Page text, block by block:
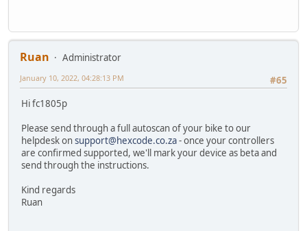
Ruan
Administrator
#65
January 10, 2022, 04:28:13 PM
Hi fc1805p
Please send through a full autoscan of your bike to our
helpdesk onsupport@hexcode.co.za- once your controllers
are confirmed supported, we'll mark your device as beta and
send through the instructions.
Kind regards
Ruan